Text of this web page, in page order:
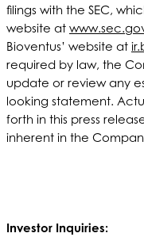
filings with the SEC,
website at
Bioventus’ website at
required by law, the
update or review any
looking statement.
forth in this press
inherent in the
Investor Inquiries: